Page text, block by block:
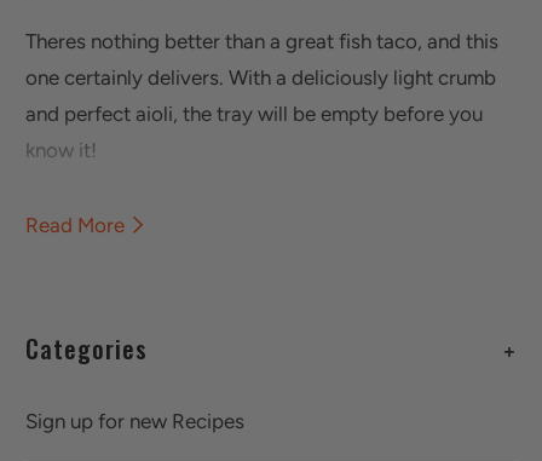
Theres nothing better than a great fish taco, and this
one certainly delivers. With a deliciously light crumb
and perfect aioli, the tray will be empty before you
know it!
Read More
+
Categories
Sign up for new Recipes